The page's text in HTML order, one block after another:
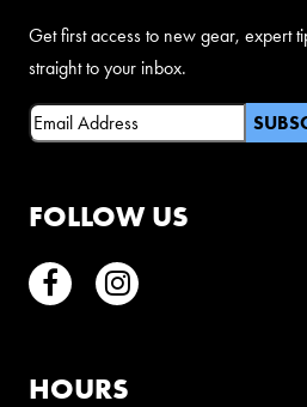
HOURS
FOLLOW US
FacebookInstagram
Get first access to new gear, expert
straight to your inbox.
Email(Required)